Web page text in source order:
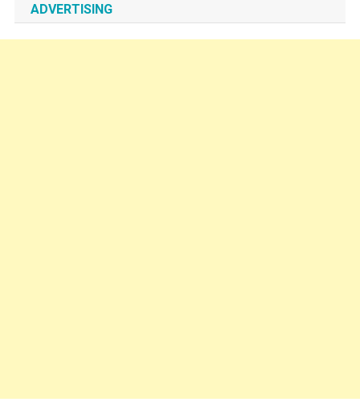
ADVERTISING